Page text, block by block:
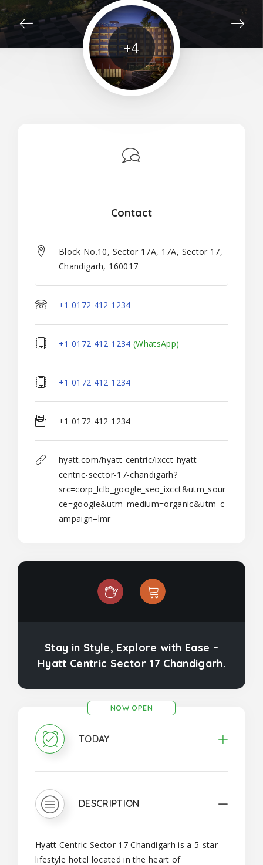
+4
Contact
Block No.10, Sector 17A, 17A, Sector 17,
Chandigarh, 160017
+1 0172 412 1234
+1 0172 412 1234 (WhatsApp)
+1 0172 412 1234
+1 0172 412 1234
hyatt.com/hyatt-centric/ixcct-hyatt-
centric-sector-17-chandigarh?
src=corp_lclb_google_seo_ixcct&utm_sour
ce=google&utm_medium=organic&utm_c
ampaign=lmr
Stay in Style, Explore with Ease –
Hyatt Centric Sector 17 Chandigarh.
TODAY
NOW OPEN
DESCRIPTION
Hyatt Centric Sector 17 Chandigarh is a 5-star
lifestyle hotel located in the heart of